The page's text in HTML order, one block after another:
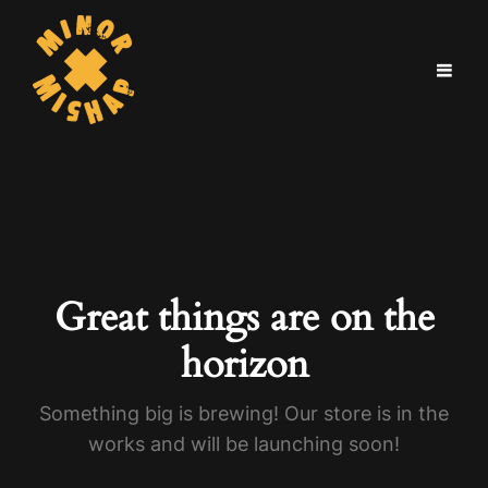
Great things are on the
horizon
Something big is brewing! Our store is in the
works and will be launching soon!